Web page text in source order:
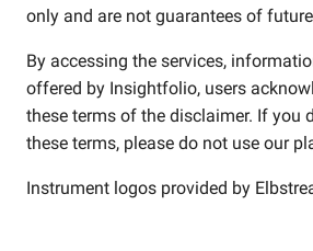
only and are not guarantees of
By accessing the services,
offered by Insightfolio, users
these terms of the disclaimer. If you
these terms, please do not use our
Instrument logos provided by